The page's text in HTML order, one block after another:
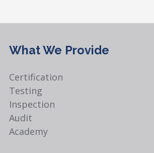
What We Provide
Certification
Testing
Inspection
Audit
Academy